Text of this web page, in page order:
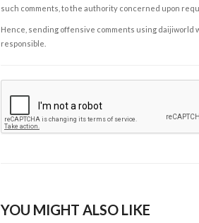
such comments, to the authority concerned upon
Hence, sending offensive comments using daijiworld
responsible.
YOU MIGHT ALSO LIKE